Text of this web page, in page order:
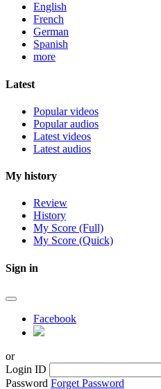
English
French
German
Spanish
more
Latest
Popular videos
Popular audios
Latest videos
Latest audios
My history
Review
History
My Score (Full)
My Score (Quick)
Sign in
Facebook
or
Login ID
Password Forget Password